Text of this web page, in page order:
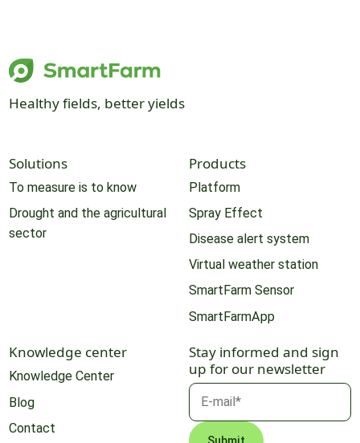
Healthy fields, better yields
Solutions
To measure is to know
Drought and the agricultural
sector
Products
Platform
Spray Effect
Disease alert system
Virtual weather station
SmartFarm Sensor
SmartFarmApp
Knowledge center
Knowledge Center
Blog
Contact
Stay informed and sign
up for our newsletter